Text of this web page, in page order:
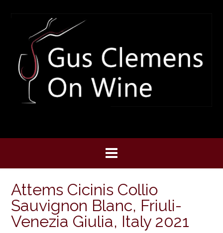
Attems Cicinis Collio
Sauvignon Blanc, Friuli-
Venezia Giulia, Italy 2021